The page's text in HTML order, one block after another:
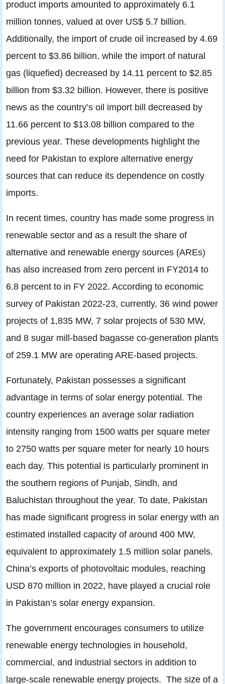
product imports amounted to approximately 6.1
million tonnes, valued at over US$ 5.7 billion.
Additionally, the import of crude oil increased by 4.69
percent to $3.86 billion, while the import of natural
gas (liquefied) decreased by 14.11 percent to $2.85
billion from $3.32 billion. However, there is positive
news as the country’s oil import bill decreased by
11.66 percent to $13.08 billion compared to the
previous year. These developments highlight the
need for Pakistan to explore alternative energy
sources that can reduce its dependence on costly
imports.
In recent times, country has made some progress in
renewable sector and as a result the share of
alternative and renewable energy sources (AREs)
has also increased from zero percent in FY2014 to
6.8 percent to in FY 2022. According to economic
survey of Pakistan 2022-23, currently, 36 wind power
projects of 1,835 MW, 7 solar projects of 530 MW,
and 8 sugar mill-based bagasse co-generation plants
of 259.1 MW are operating ARE-based projects.
Fortunately, Pakistan possesses a significant
advantage in terms of solar energy potential. The
country experiences an average solar radiation
intensity ranging from 1500 watts per square meter
to 2750 watts per square meter for nearly 10 hours
each day. This potential is particularly prominent in
the southern regions of Punjab, Sindh, and
Baluchistan throughout the year. To date, Pakistan
has made significant progress in solar energy with an
estimated installed capacity of around 400 MW,
equivalent to approximately 1.5 million solar panels.
China’s exports of photovoltaic modules, reaching
USD 870 million in 2022, have played a crucial role
in Pakistan’s solar energy expansion.
The government encourages consumers to utilize
renewable energy technologies in household,
commercial, and industrial sectors in addition to
large-scale renewable energy projects. The size of a